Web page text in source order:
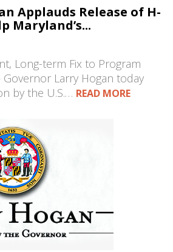
Applauds Release of H-
Maryland’s...
Long-term Fix to Program
Governor Larry Hogan today
by the U.S.… READ MORE